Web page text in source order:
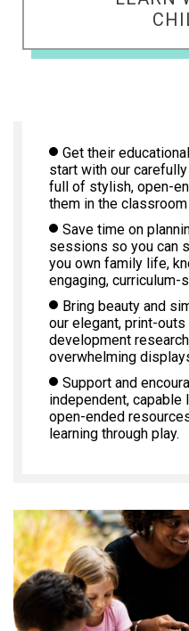
Get their
start with our
full of stylish, open-
them in the classroom
Save time on
sessions so you can
you own family life,
engaging, curriculum-
Bring beauty and
our elegant, print-
development
overwhelming
Support and
independent, capable
open-ended
learning through play.